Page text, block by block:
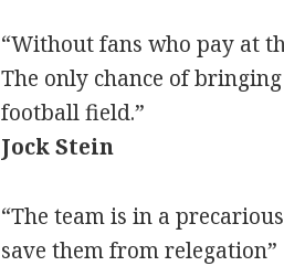
“Without fans who pay at
The only chance of
football field.”
Jock Stein
“The team is in a
save them from relegation”